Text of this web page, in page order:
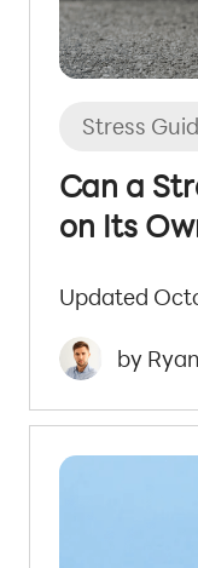
Stress
Can a
on Its
Updated
by